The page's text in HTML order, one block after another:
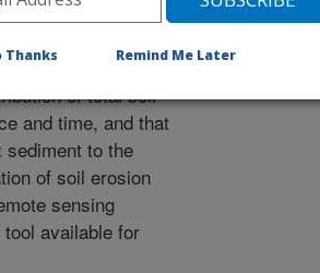
varied in
sediment
trajectory
of total soil
and time, and that
to the
of soil erosion
sensing
available for
Thanks Remind Me Later